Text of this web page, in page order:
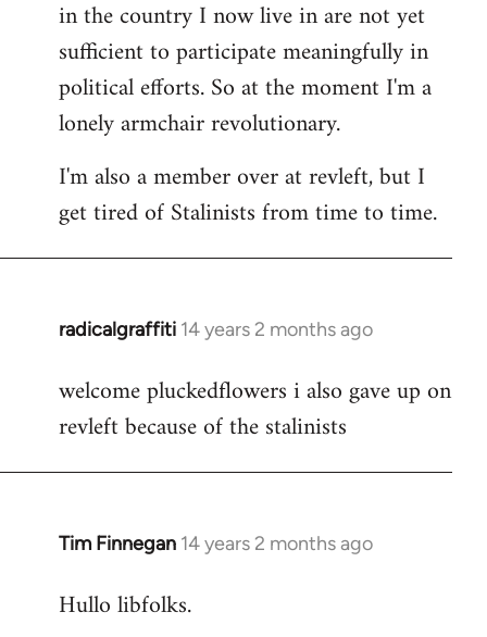
in the country I now live in are not yet
sufficient to participate meaningfully in
political efforts. So at the moment I'm a
lonely armchair revolutionary.
I'm also a member over at revleft, but I
get tired of Stalinists from time to time.
radicalgraffiti 14 years 2 months ago
In
to
Welcome
libcom.org
welcome pluckedflowers i also gave up on
revleft because of the stalinists
Tim Finnegan 14 years 2 months ago
In
to
Hullo libfolks.